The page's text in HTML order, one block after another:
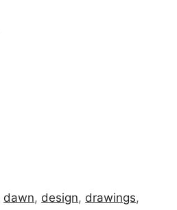
dawn, design, drawings,